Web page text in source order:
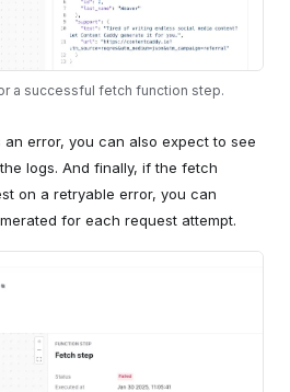
a successful fetch function step.
error, you can also expect to see
logs. And finally, if the fetch
on a retryable error, you can
for each request attempt.